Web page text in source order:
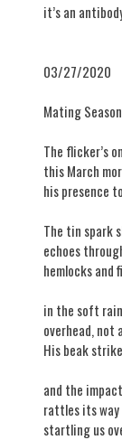
it’s an
03/27/2020
​Mating Season
The flicker’s
this March
his presence
The tin spark
echoes
hemlocks and
in the soft
overhead, not
His beak
and the
rattles its
startling us